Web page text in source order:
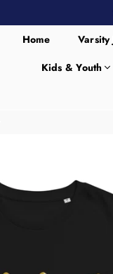
Home Varsity
Kids & Youth